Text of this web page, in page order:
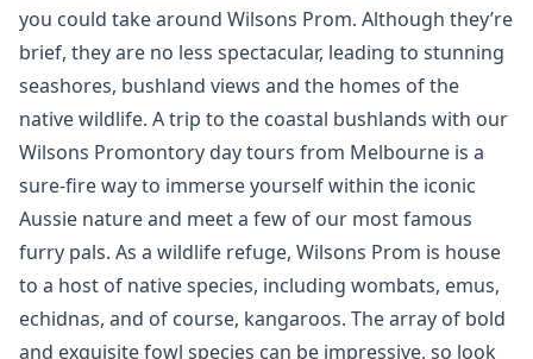
you could take around Wilsons Prom. Although they’re
brief, they are no less spectacular, leading to stunning
seashores, bushland views and the homes of the
native wildlife. A trip to the coastal bushlands with our
Wilsons Promontory day tours from Melbourne is a
sure-fire way to immerse yourself within the iconic
Aussie nature and meet a few of our most famous
furry pals. As a wildlife refuge, Wilsons Prom is house
to a host of native species, including wombats, emus,
echidnas, and of course, kangaroos. The array of bold
and exquisite fowl species can be impressive, so look